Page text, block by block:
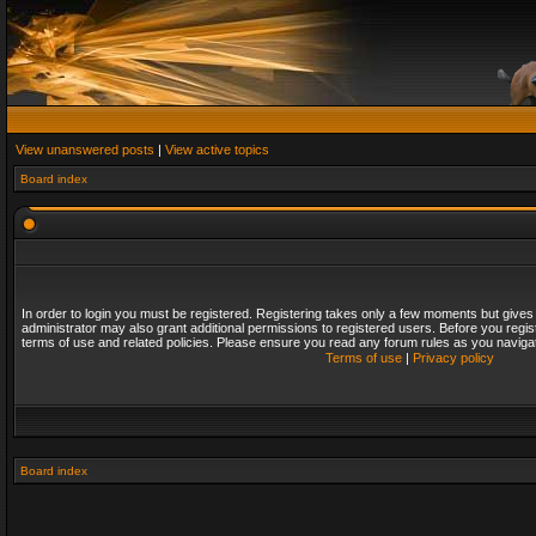
View unanswered posts | View active topics
Board index
In order to login you must be registered. Registering takes only a few moments but
administrator may also grant additional permissions to registered users. Before you
terms of use and related policies. Please ensure you read any forum rules as you
Terms of use| Privacy policy
Board index